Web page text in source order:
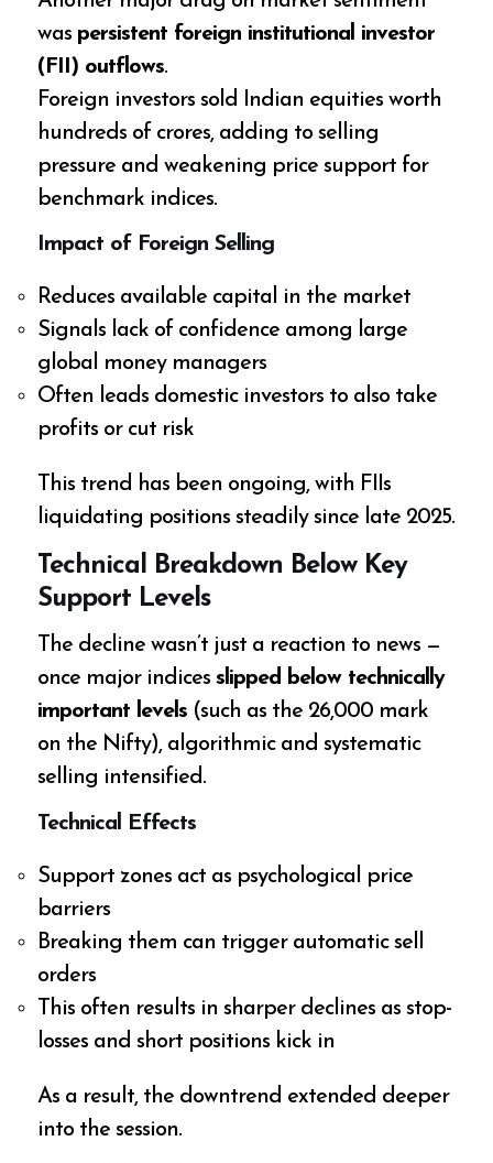
was persistent foreign institutional investor
(FII) outflows.
Foreign investors sold Indian equities worth
hundreds of crores, adding to selling
pressure and weakening price support for
benchmark indices.
Impact of Foreign Selling
Reduces available capital in the market
Signals lack of confidence among large
global money managers
Often leads domestic investors to also take
profits or cut risk
This trend has been ongoing, with FIIs
liquidating positions steadily since late 2025.
Technical Breakdown Below Key
Support Levels
The decline wasn’t just a reaction to news —
once major indicesslipped below technically
important levels (such as the 26,000 mark
on the Nifty), algorithmic and systematic
selling intensified.
Technical Effects
Support zones act as psychological price
barriers
Breaking them can trigger automatic sell
orders
This often results in sharper declines as stop-
losses and short positions kick in
As a result, the downtrend extended deeper
into the session.